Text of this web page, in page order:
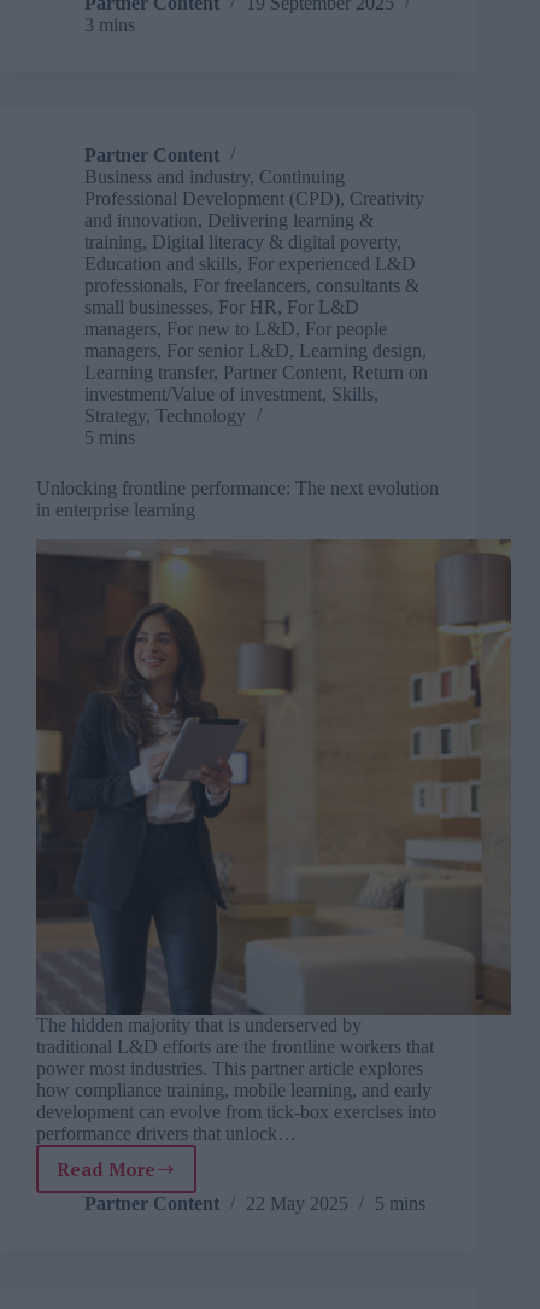
conference
in
L&D!
3 mins
Partner Content
Business and industry, Continuing
Professional Development (CPD), Creativity
and innovation, Delivering learning &
training, Digital literacy & digital poverty,
Education and skills, For experienced L&D
professionals, For freelancers, consultants &
small businesses, For HR, For L&D
managers, For new to L&D, For people
managers, For senior L&D, Learning design,
Learning transfer, Partner Content, Return on
investment/Value of investment, Skills,
Strategy, Technology
5 mins
Unlocking frontline performance: The next evolution
in enterprise learning
The hidden majority that is underserved by
traditional L&D efforts are the frontline workers that
power most industries. This partner article explores
how compliance training, mobile learning, and early
development can evolve from tick-box exercises into
performance drivers that unlock…
Read MoreUnlocking
frontline
Partner Content 22 May 2025 5 mins